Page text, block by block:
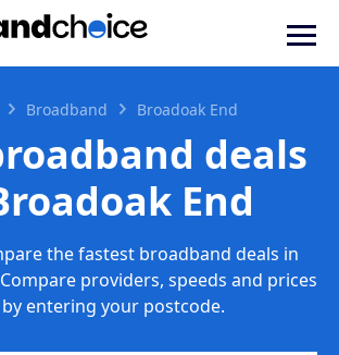
Broadband Broadoak End
deals
End
the fastest broadband deals in
providers, speeds and prices
entering your postcode.